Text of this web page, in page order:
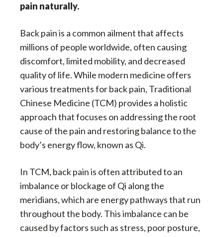
pain naturally.
Back pain is a common ailment that affects
millions of people worldwide, often causing
discomfort, limited mobility, and decreased
quality of life. While modern medicine offers
various treatments for back pain, Traditional
Chinese Medicine (TCM) provides a holistic
approach that focuses on addressing the root
cause of the pain and restoring balance to the
body’s energy flow, known as Qi.
In TCM, back pain is often attributed to an
imbalance or blockage of Qi along the
meridians, which are energy pathways that run
throughout the body. This imbalance can be
caused by factors such as stress, poor posture,